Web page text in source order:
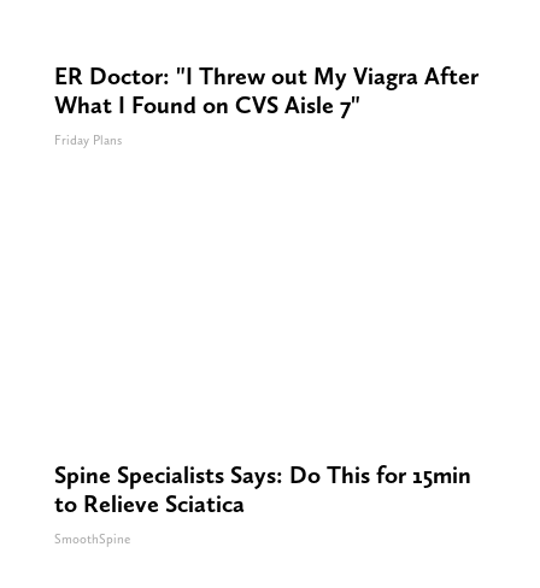
ER Doctor: "I Threw out My Viagra After
What I Found on CVS Aisle 7"
Friday Plans
Spine Specialists Says: Do This for 15min
to Relieve Sciatica
SmoothSpine